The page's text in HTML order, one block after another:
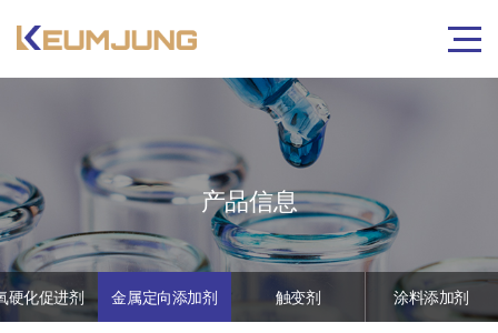
产品信息
硬化促进剂 金属定向添加剂 触变剂 涂料添加剂